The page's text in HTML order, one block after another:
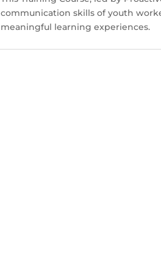
communication skills of youth
meaningful learning experiences.